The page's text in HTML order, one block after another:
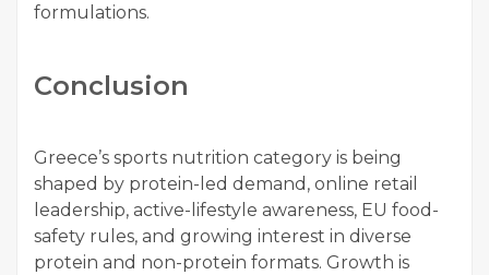
formulations.
Conclusion
Greece’s sports nutrition category is being
shaped by protein-led demand, online retail
leadership, active-lifestyle awareness, EU food-
safety rules, and growing interest in diverse
protein and non-protein formats. Growth is